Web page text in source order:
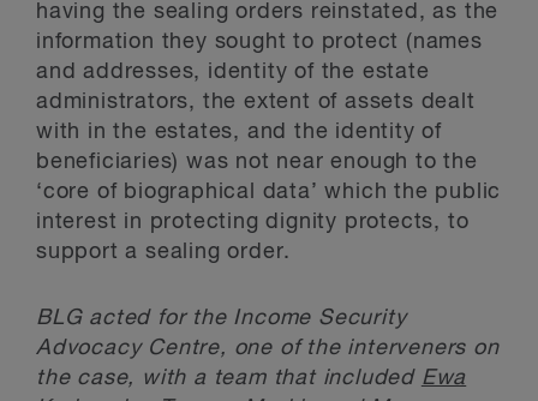
having the sealing orders reinstated, as the
information they sought to protect (names
and addresses, identity of the estate
administrators, the extent of assets dealt
with in the estates, and the identity of
beneficiaries) was not near enough to the
‘core of biographical data’ which the public
interest in protecting dignity protects, to
support a sealing order.
BLG acted for the Income Security
Advocacy Centre, one of the interveners on
the case, with a team that included Ewa